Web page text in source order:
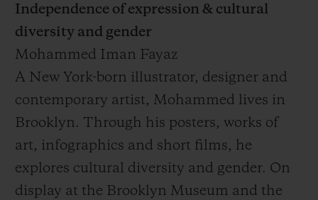
Independence of expression & cultural
diversity and gender
Mohammed Iman Fayaz
A New York-born illustrator, designer and
contemporary artist, Mohammed lives in
Brooklyn. Through his posters, works of
art, infographics and short films, he
explores cultural diversity and gender. On
display at the Brooklyn Museum and the